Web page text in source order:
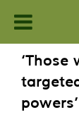
content
‘Those
powers’